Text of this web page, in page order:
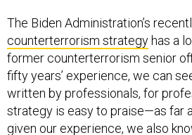
The Biden Administration’s
counterterrorism strategy has a
former counterterrorism senior
fifty years’ experience, we can
written by professionals, for
strategy is easy to praise—as far
given our experience, we also